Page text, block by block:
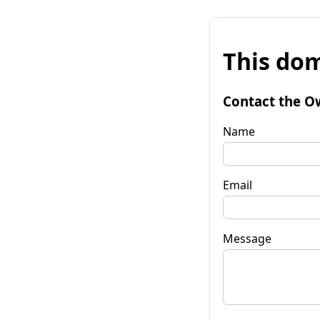
This
Contact the
Name
Email
Message